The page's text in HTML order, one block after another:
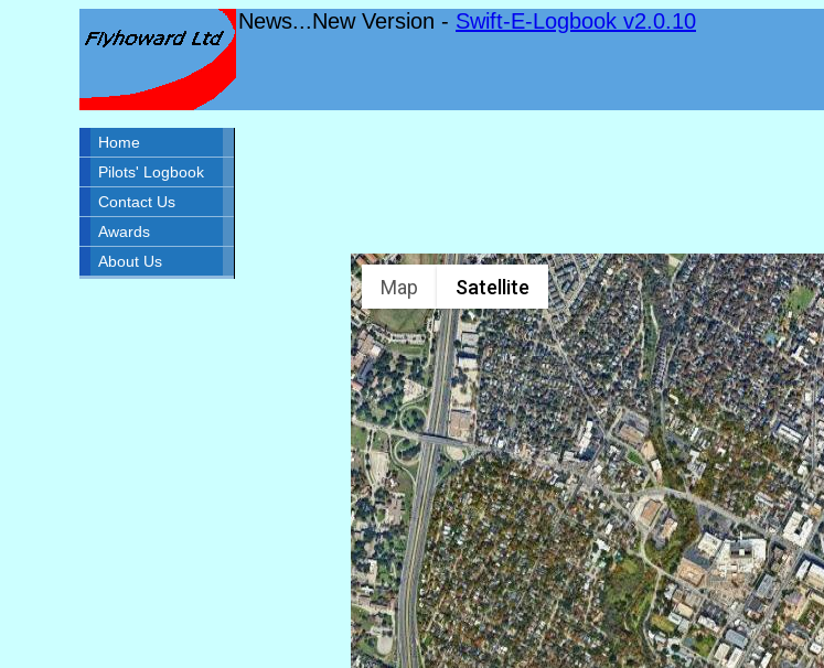
News...New Version - Swift-E-Logbook v2.0.10
Home
Pilots' Logbook
Contact Us
Awards
About Us
Map Satellite